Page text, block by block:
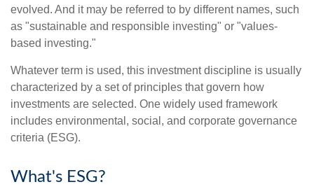
evolved. And it may be referred to by different names, such
as "sustainable and responsible investing" or "values-
based investing."
Whatever term is used, this investment discipline is usually
characterized by a set of principles that govern how
investments are selected. One widely used framework
includes environmental, social, and corporate governance
criteria (ESG).
What's ESG?